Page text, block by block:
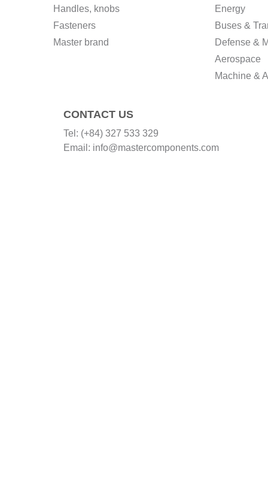
Handles, knobs
Fasteners
Master brand
Energy
Buses &
Defense &
Aerospace
Machine &
CONTACT US
Tel: (+84) 327 533 329
Email: info@mastercomponents.com